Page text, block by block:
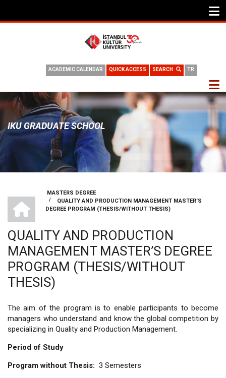
TR
SEARCH
QUICK ACCESS
ACADEMIC CALENDAR
IKU GRADUATE SCHOOL
BREADCRUMB
MASTERS DEGREE
/
QUALITY AND PRODUCTION MANAGEMENT MASTER’S
DEGREE PROGRAM (THESIS/WITHOUT THESIS)
QUALITY AND PRODUCTION
MANAGEMENT MASTER’S DEGREE
PROGRAM (THESIS/WITHOUT
THESIS)
The aim of the program is to enable participants to become
managers who understand and know the global competition by
specializing in Quality and Production Management.
Period of Study
Program without Thesis: 3 Semesters